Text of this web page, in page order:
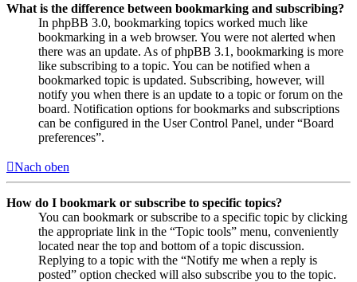
What is the difference between bookmarking and subscribing?
In phpBB 3.0, bookmarking topics worked much like
bookmarking in a web browser. You were not alerted when
there was an update. As of phpBB 3.1, bookmarking is more
like subscribing to a topic. You can be notified when a
bookmarked topic is updated. Subscribing, however, will
notify you when there is an update to a topic or forum on the
board. Notification options for bookmarks and subscriptions
can be configured in the User Control Panel, under “Board
preferences”.
Nach oben
How do I bookmark or subscribe to specific topics?
You can bookmark or subscribe to a specific topic by clicking
the appropriate link in the “Topic tools” menu, conveniently
located near the top and bottom of a topic discussion.
Replying to a topic with the “Notify me when a reply is
posted” option checked will also subscribe you to the topic.